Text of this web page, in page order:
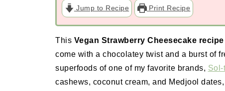
Jump to Recipe Print Recipe
This Vegan Strawberry Cheesecake recipe
come with a chocolatey twist and a burst of
superfoods of one of my favorite brands, Sol-
cashews, coconut cream, and Medjool